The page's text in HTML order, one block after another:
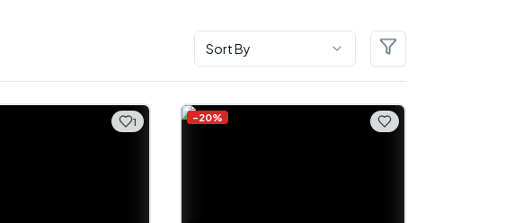
Sort By Filters
1 -20%